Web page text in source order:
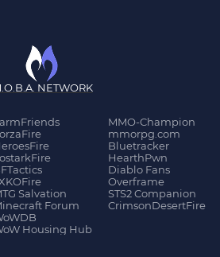
NETWORK
Salvation
Forum
Housing Hub
MMO-Champion
mmorpg.com
Bluetracker
HearthPwn
Diablo Fans
Overframe
STS2 Companion
CrimsonDesertFire